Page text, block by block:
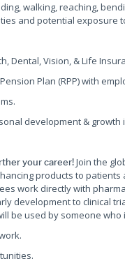
walking, reaching,
and potential exposure
Dental, Vision, & Life
Plan (RPP) with
development & growth
your career!Join the
products to
work directly with
development to clinical
be used by someone who